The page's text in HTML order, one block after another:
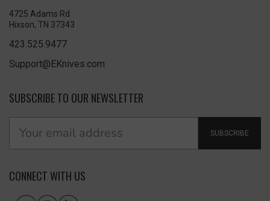
4725 Adams Rd
Hixson, TN 37343
423.525.9477
Support@EKnives.com
SUBSCRIBE TO OUR NEWSLETTER
SUBSCRIBE
CONNECT WITH US